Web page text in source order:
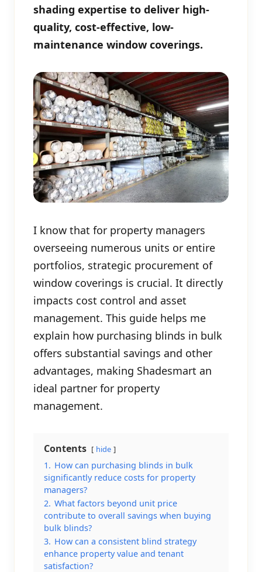
shading expertise to deliver high-
quality, cost-effective, low-
maintenance window coverings.
I know that for property managers
overseeing numerous units or entire
portfolios, strategic procurement of
window coverings is crucial. It directly
impacts cost control and asset
management. This guide helps me
explain how purchasing blinds in bulk
offers substantial savings and other
advantages, making Shadesmart an
ideal partner for property
management.
Contents hide
1. How can purchasing blinds in bulk
significantly reduce costs for property
managers?
2. What factors beyond unit price
contribute to overall savings when buying
bulk blinds?
3. How can a consistent blind strategy
enhance property value and tenant
satisfaction?